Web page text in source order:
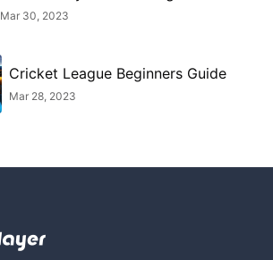
Mar 30, 2023
Cricket League Beginners Guide
Mar 28, 2023